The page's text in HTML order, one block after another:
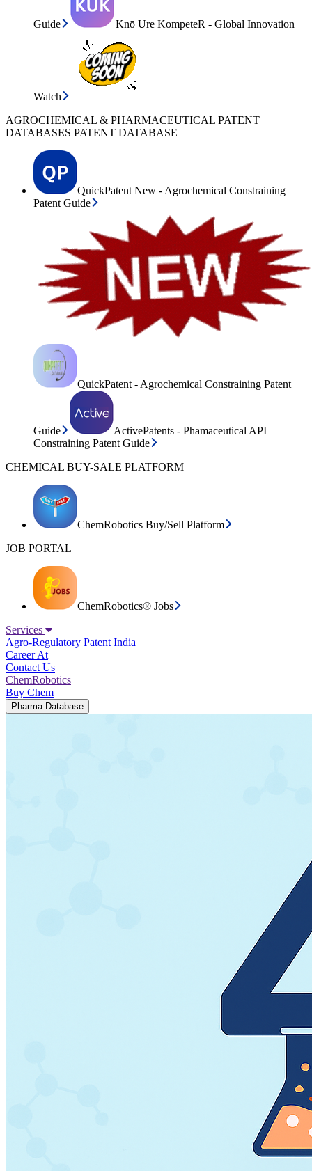
Guide Knō Ure KompeteR - Global Innovation
Watch
AGROCHEMICAL & PHARMACEUTICAL PATENT
DATABASES PATENT DATABASE
QuickPatent New - Agrochemical Constraining
Patent Guide
QuickPatent - Agrochemical Constraining Patent
Guide
ActivePatents - Phamaceutical API
Constraining Patent Guide
CHEMICAL BUY-SALE PLATFORM
ChemRobotics Buy/Sell Platform
JOB PORTAL
ChemRobotics® Jobs
Services
Agro-Regulatory Patent India
Career At
Contact Us
ChemRobotics
Buy Chem
Pharma Database